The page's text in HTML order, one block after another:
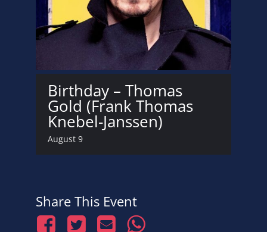
Birthday – Thomas
Gold (Frank Thomas
Knebel-Janssen)
August 9
Share This Event